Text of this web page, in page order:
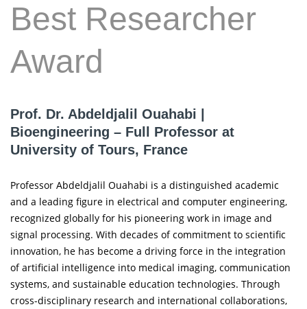
Best Researcher
Award
Prof. Dr. Abdeldjalil Ouahabi |
Bioengineering – Full Professor at
University of Tours, France
Professor Abdeldjalil Ouahabi is a distinguished academic
and a leading figure in electrical and computer engineering,
recognized globally for his pioneering work in image and
signal processing. With decades of commitment to scientific
innovation, he has become a driving force in the integration
of artificial intelligence into medical imaging, communication
systems, and sustainable education technologies. Through
cross-disciplinary research and international collaborations,